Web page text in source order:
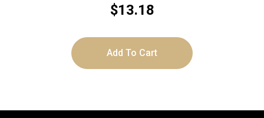
99/1985/1899 BLACK
$13.18
Add To Cart